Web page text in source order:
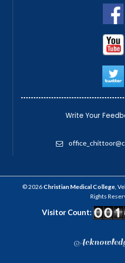
Write Your
© 2026 Christian Medical College ,
Rights
Visitor Count: